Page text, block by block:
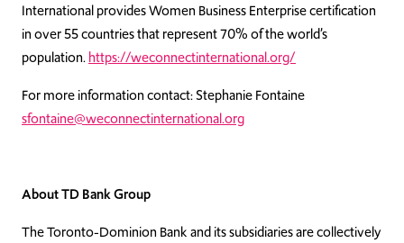
International provides Women Business Enterprise certification
in over 55 countries that represent 70% of the world’s
population.https://weconnectinternational.org/
For more information contact: Stephanie Fontaine
sfontaine@weconnectinternational.org
About TD Bank Group
The Toronto-Dominion Bank and its subsidiaries are collectively